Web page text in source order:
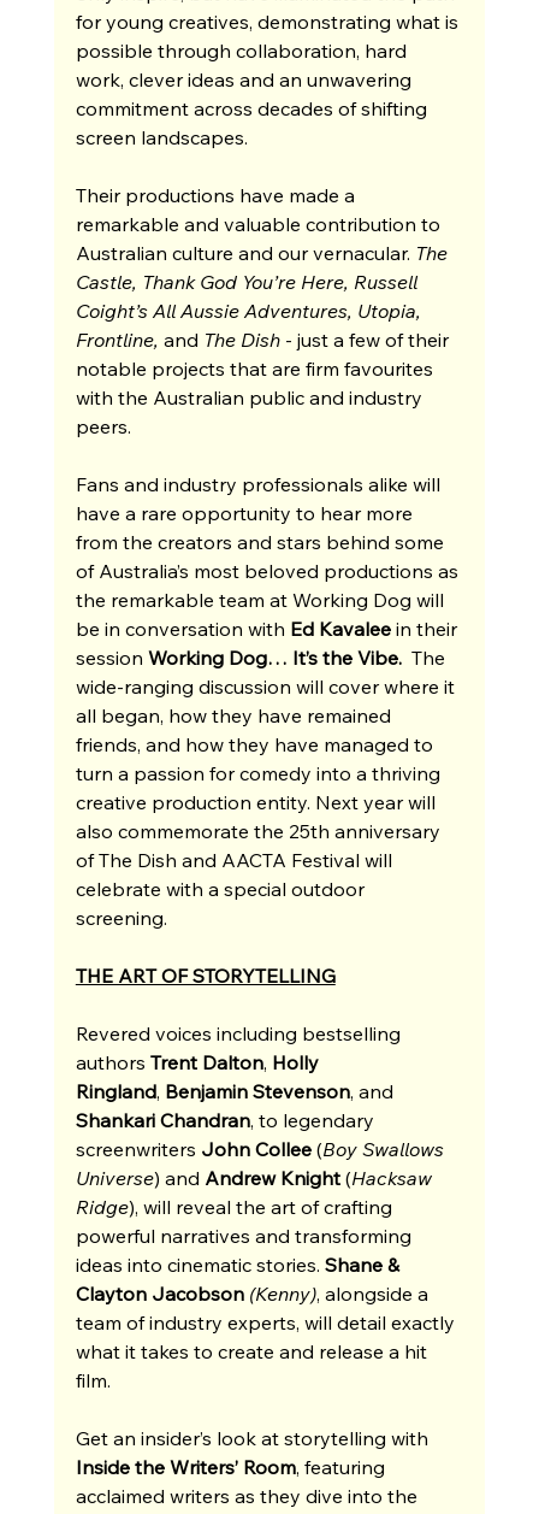
for young creatives, demonstrating what is
possible through collaboration, hard
work, clever ideas and an unwavering
commitment across decades of shifting
screen landscapes.
Their productions have made a
remarkable and valuable contribution to
Australian culture and our vernacular. The
Castle, Thank God You’re Here, Russell
Coight’s All Aussie Adventures, Utopia,
Frontline, and The Dish - just a few of their
notable projects that are firm favourites
with the Australian public and industry
peers.
Fans and industry professionals alike will
have a rare opportunity to hear more
from the creators and stars behind some
of Australia’s most beloved productions as
the remarkable team at Working Dog will
be in conversation with Ed Kavalee in their
session Working Dog… It’s the Vibe. The
wide-ranging discussion will cover where it
all began, how they have remained
friends, and how they have managed to
turn a passion for comedy into a thriving
creative production entity. Next year will
also commemorate the 25th anniversary
of The Dish and AACTA Festival will
celebrate with a special outdoor
screening.
THE ART OF STORYTELLING
Revered voices including bestselling
authors Trent Dalton, Holly
Ringland, Benjamin Stevenson, and
Shankari Chandran, to legendary
screenwriters John Collee (Boy Swallows
Universe) and Andrew Knight (Hacksaw
Ridge), will reveal the art of crafting
powerful narratives and transforming
ideas into cinematic stories. Shane &
Clayton Jacobson (Kenny), alongside a
team of industry experts, will detail exactly
what it takes to create and release a hit
film.
Get an insider’s look at storytelling with
Inside the Writers’ Room, featuring
acclaimed writers as they dive into the